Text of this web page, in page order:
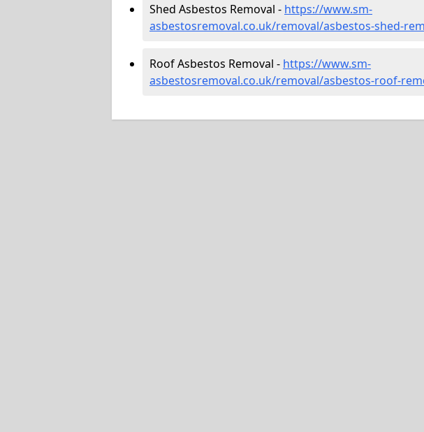
Shed Asbestos Removal - https://www.sm-
asbestosremoval.co.uk/removal/asbestos-shed-
Roof Asbestos Removal - https://www.sm-
asbestosremoval.co.uk/removal/asbestos-roof-